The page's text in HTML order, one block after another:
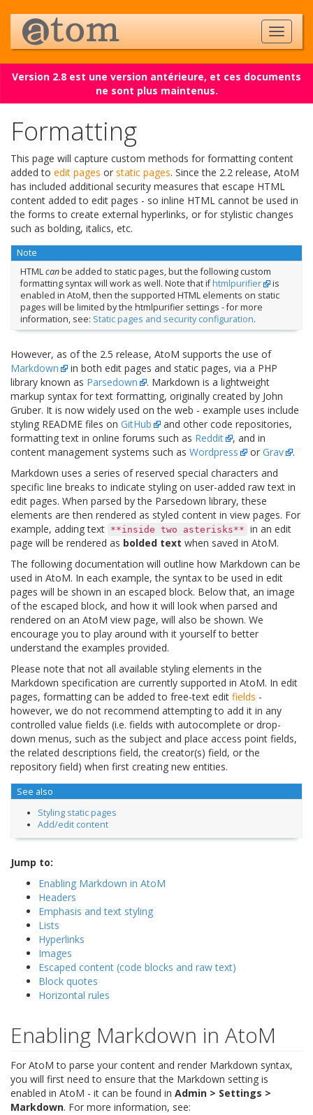
Version 2.8 est une version antérieure, et ces documents
ne sont plus maintenus.
Formatting
This page will capture custom methods for formatting content
added to edit pages or static pages. Since the 2.2 release, AtoM
has included additional security measures that escape HTML
content added to edit pages - so inline HTML cannot be used in
the forms to create external hyperlinks, or for stylistic changes
such as bolding, italics, etc.
Note
HTMLcanbe added to static pages, but the following custom
formatting syntax will work as well. Note that ifhtmlpurifier
is
enabled in AtoM, then the supported HTML elements on static
pages will be limited by the htmlpurifier settings - for more
information, see: Static pages and security configuration.
However, as of the 2.5 release, AtoM supports the use of
Markdown
in both edit pages and static pages, via a PHP
library known as Parsedown
. Markdown is a lightweight
markup syntax for text formatting, originally created by John
Gruber. It is now widely used on the web - example uses include
styling README files on GitHub
and other code repositories,
formatting text in online forums such as Reddit
, and in
content management systems such as Wordpress or Grav
.
Markdown uses a series of reserved special characters and
specific line breaks to indicate styling on user-added raw text in
edit pages. When parsed by the Parsedown library, these
elements are then rendered as styled content in view pages. For
example, adding text **inside two asterisks** in an edit
page will be rendered as bolded text when saved in AtoM.
The following documentation will outline how Markdown can be
used in AtoM. In each example, the syntax to be used in edit
pages will be shown in an escaped block. Below that, an image
of the escaped block, and how it will look when parsed and
rendered on an AtoM view page, will also be shown. We
encourage you to play around with it yourself to better
understand the examples provided.
Please note that not all available styling elements in the
Markdown specification are currently supported in AtoM. In edit
pages, formatting can be added to free-text edit fields -
however, we do not recommend attempting to add it in any
controlled value fields (i.e. fields with autocomplete or drop-
down menus, such as the subject and place access point fields,
the related descriptions field, the creator(s) field, or the
repository field) when first creating new entities.
See also
Styling static pages
Add/edit content
Jump to:
Enabling Markdown in AtoM
Headers
Emphasis and text styling
Lists
Hyperlinks
Images
Escaped content (code blocks and raw text)
Block quotes
Horizontal rules
Enabling Markdown in AtoM
For AtoM to parse your content and render Markdown syntax,
you will first need to ensure that the Markdown setting is
enabled in AtoM - it can be found in Admin > Settings >
Markdown. For more information, see: